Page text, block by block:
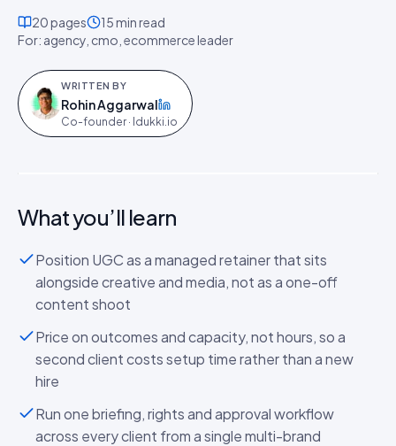
20pages 15 minread
For: agency, cmo, ecommerce leader
WRITTEN BY
Rohin Aggarwal
on LinkedIn
Co-founder · Idukki.io
The Agency & Partner Playbook: Running
UGC for Every Client at Scale
What you’ll learn
Position UGC as a managed retainer that sits
alongside creative and media, not as a one-off
content shoot
Price on outcomes and capacity, not hours, so a
second client costs setup time rather than a new
hire
Run one briefing, rights and approval workflow
across every client from a single multi-brand